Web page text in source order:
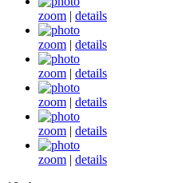
zoom | details
zoom | details
zoom | details
zoom | details
zoom | details
zoom | details